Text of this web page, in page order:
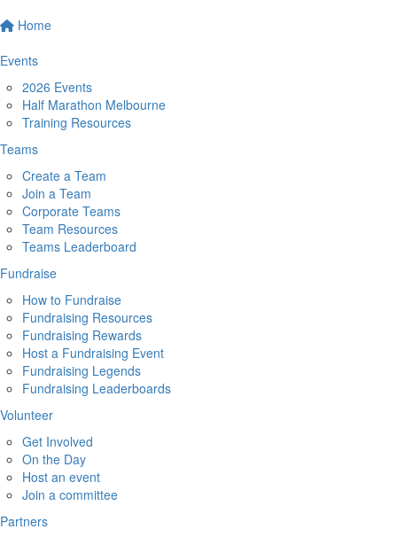
Home
Events
2026 Events
Half Marathon Melbourne
Training Resources
Teams
Create a Team
Join a Team
Corporate Teams
Team Resources
Teams Leaderboard
Fundraise
How to Fundraise
Fundraising Resources
Fundraising Rewards
Host a Fundraising Event
Fundraising Legends
Fundraising Leaderboards
Volunteer
Get Involved
On the Day
Host an event
Join a committee
Partners